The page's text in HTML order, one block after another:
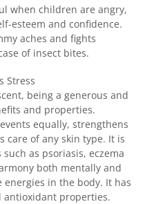
when children are angry,
esteem and confidence.
aches and fights
of insect bites.
Stress
being a generous and
and properties.
equally, strengthens
care of any skin type. It is
as psoriasis, eczema
both mentally and
in the body. It has
properties.